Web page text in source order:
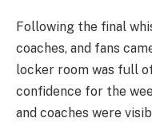
Following the final
coaches, and fans
locker room was full
confidence for the
and coaches were